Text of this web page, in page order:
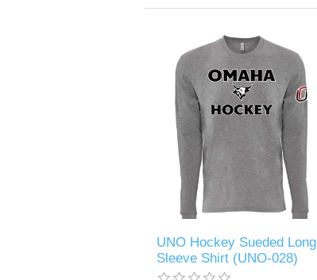
UNO Hockey Sueded Long
Sleeve Shirt (UNO-028)